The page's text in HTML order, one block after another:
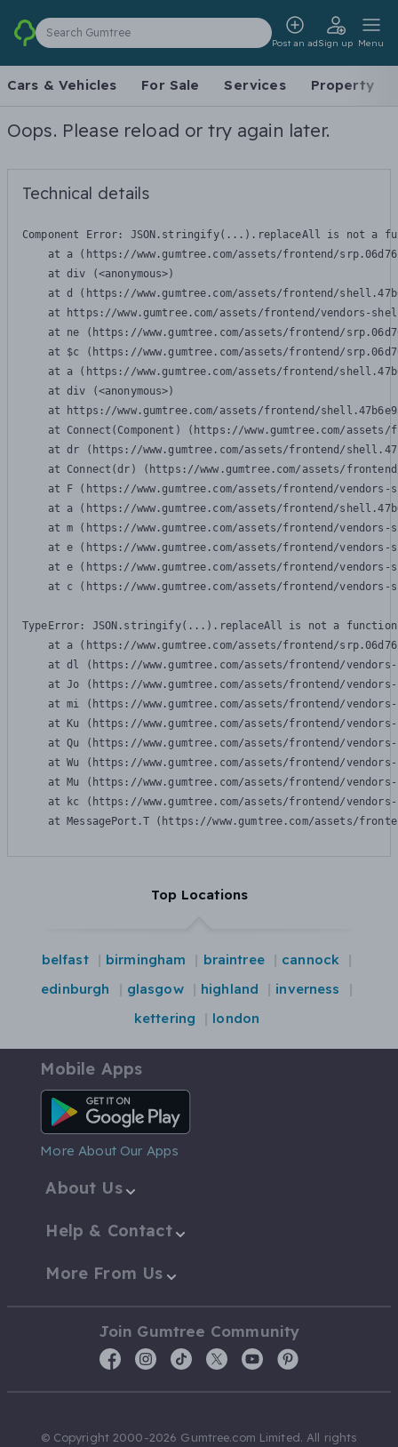
Search Gumtree
Post an adSign up Menu
Cars & Vehicles For Sale Services Property
Oops. Please reload or try again later.
Technical details
Component Error: JSON.stringify(...).replaceAll is not a
at a (https://www.gumtree.com/assets/frontend/
    at div (<anonymous>)
at d (https://www.gumtree.com/assets/frontend/
at https://www.gumtree.com/assets/frontend/vendors-
at ne (https://www.gumtree.com/assets/frontend/
at $c (https://www.gumtree.com/assets/frontend/
at a (https://www.gumtree.com/assets/frontend/
    at div (<anonymous>)
at https://www.gumtree.com/assets/frontend/
at Connect(Component) (https://www.gumtree.com/
at dr (https://www.gumtree.com/assets/frontend/
at Connect(dr) (https://www.gumtree.com/assets/
at F (https://www.gumtree.com/assets/frontend/
at a (https://www.gumtree.com/assets/frontend/
at m (https://www.gumtree.com/assets/frontend/
at e (https://www.gumtree.com/assets/frontend/
at e (https://www.gumtree.com/assets/frontend/
at c (https://www.gumtree.com/assets/frontend/
TypeError: JSON.stringify(...).replaceAll is not a function
at a (https://www.gumtree.com/assets/frontend/
at dl (https://www.gumtree.com/assets/frontend/
at Jo (https://www.gumtree.com/assets/frontend/
at mi (https://www.gumtree.com/assets/frontend/
at Ku (https://www.gumtree.com/assets/frontend/
at Qu (https://www.gumtree.com/assets/frontend/
at Wu (https://www.gumtree.com/assets/frontend/
at Mu (https://www.gumtree.com/assets/frontend/
at kc (https://www.gumtree.com/assets/frontend/
at MessagePort.T (https://www.gumtree.com/assets/
Top Locations
belfast birmingham braintree
cannock
edinburgh
glasgow highland
inverness
kettering
london
Mobile Apps
Android App
More About Our Apps
About Us
Help & Contact
More From Us
Join Gumtree Community
© Copyright 2000-2026 Gumtree.com Limited. All rights